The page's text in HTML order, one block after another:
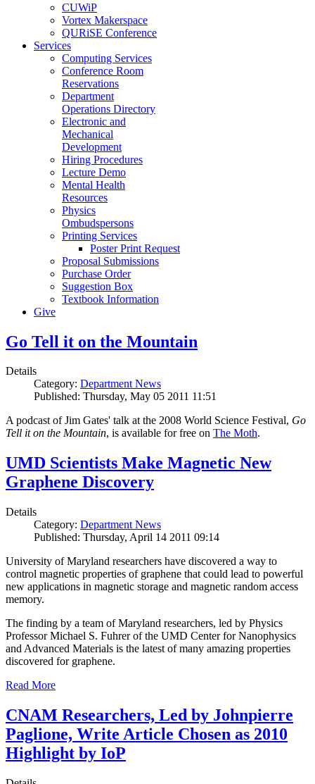
CUWiP
Vortex Makerspace
QURiSE Conference
Services
Computing Services
Conference Room
Reservations
Department
Operations Directory
Electronic and
Mechanical
Development
Hiring Procedures
Lecture Demo
Mental Health
Resources
Physics
Ombudspersons
Printing Services
Poster Print Request
Proposal Submissions
Purchase Order
Suggestion Box
Textbook Information
Give
Go Tell it on the Mountain
Details
Category: Department News
Published: Thursday, May 05 2011 11:51
A podcast of Jim Gates' talk at the 2008 World Science Festival, Go
Tell it on the Mountain, is available for free on The Moth.
UMD Scientists Make Magnetic New
Graphene Discovery
Details
Category: Department News
Published: Thursday, April 14 2011 09:14
University of Maryland researchers have discovered a way to
control magnetic properties of graphene that could lead to powerful
new applications in magnetic storage and magnetic random access
memory.
The finding by a team of Maryland researchers, led by Physics
Professor Michael S. Fuhrer of the UMD Center for Nanophysics
and Advanced Materials is the latest of many amazing properties
discovered for graphene.
Read More
CNAM Researchers, Led by Johnpierre
Paglione, Write Article Chosen as 2010
Highlight by IoP